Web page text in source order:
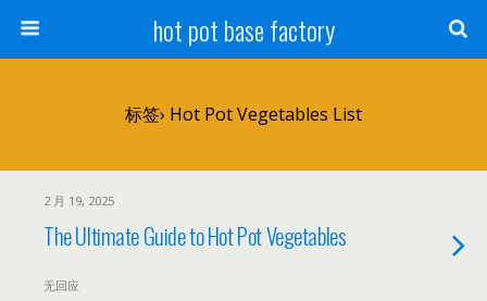
hot pot base factory
标签› Hot Pot Vegetables List
2 月 19, 2025
The Ultimate Guide to Hot Pot Vegetables
无回应